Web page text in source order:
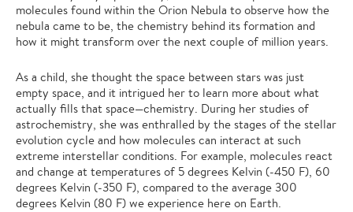
molecules found within the Orion Nebula to observe how the
nebula came to be, the chemistry behind its formation and
how it might transform over the next couple of million years.
As a child, she thought the space between stars was just
empty space, and it intrigued her to learn more about what
actually fills that space—chemistry. During her studies of
astrochemistry, she was enthralled by the stages of the stellar
evolution cycle and how molecules can interact at such
extreme interstellar conditions. For example, molecules react
and change at temperatures of 5 degrees Kelvin (-450 F), 60
degrees Kelvin (-350 F), compared to the average 300
degrees Kelvin (80 F) we experience here on Earth.